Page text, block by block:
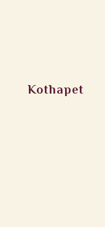
Kothapet